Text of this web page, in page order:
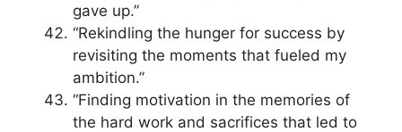
gave up.”
“Rekindling the hunger for success by
revisiting the moments that fueled my
ambition.”
“Finding motivation in the memories of
the hard work and sacrifices that led to